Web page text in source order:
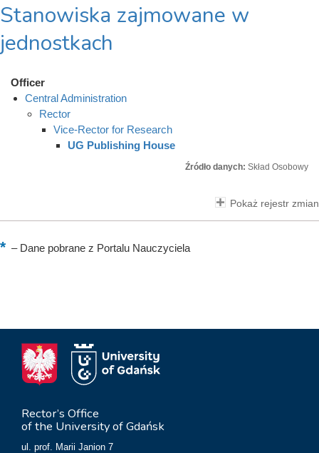
Stanowiska zajmowane w
jednostkach
Officer
Central Administration
Rector
Vice-Rector for Research
UG Publishing House
Źródło danych: Skład Osobowy
Pokaż rejestr zmian
–Dane pobrane z Portalu Nauczyciela
Rector’s Office
of the University of Gdańsk
ul. prof. Marii Janion 7